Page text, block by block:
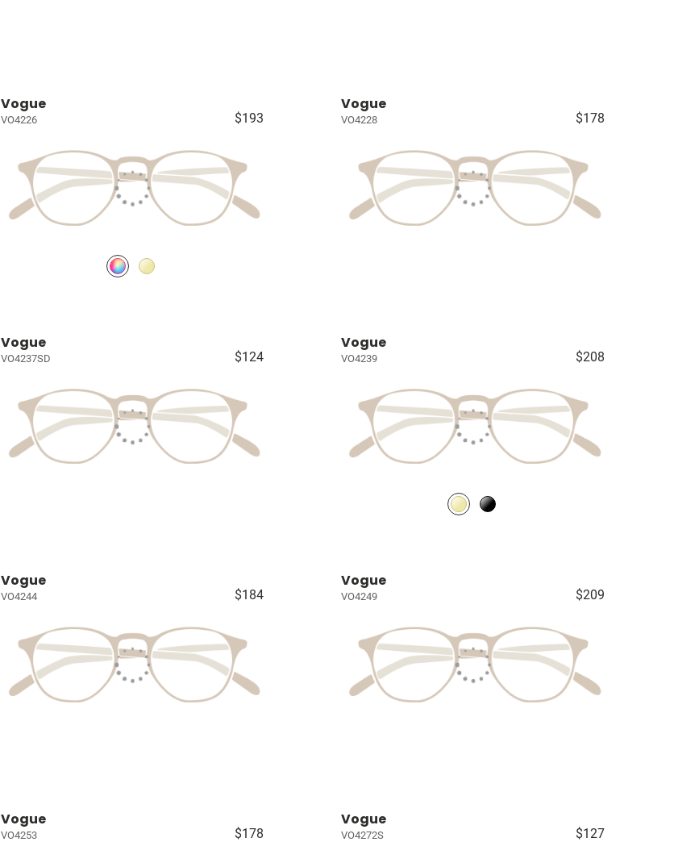
Vogue
VO4226 $193
Vogue
VO4228 $178
Vogue
VO4237SD $124
Vogue
VO4239 $208
Vogue
VO4244 $184
Vogue
VO4249 $209
Vogue
VO4253 $178
Vogue
VO4272S $127